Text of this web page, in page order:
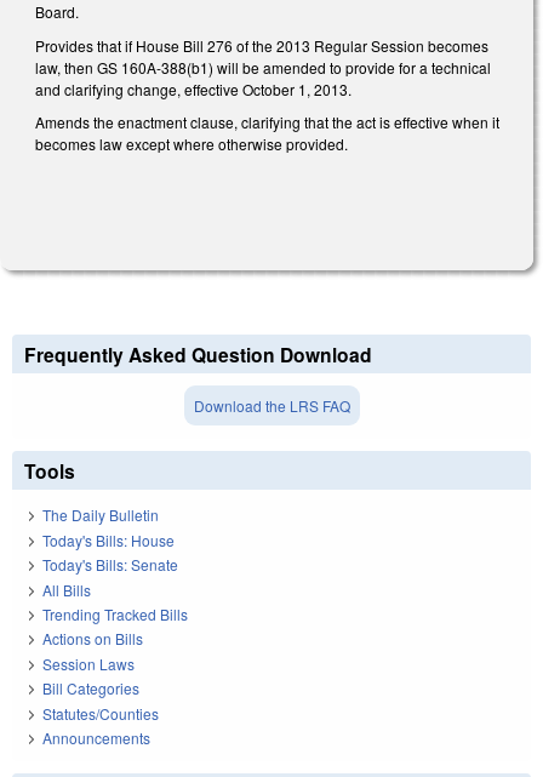
Board.
Provides that if House Bill 276 of the 2013 Regular Session becomes
law, then GS 160A-388(b1) will be amended to provide for a technical
and clarifying change, effective October 1, 2013.
Amends the enactment clause, clarifying that the act is effective when it
becomes law except where otherwise provided.
Frequently Asked Question Download
Download the LRS FAQ
Tools
The Daily Bulletin
Today's Bills: House
Today's Bills: Senate
All Bills
Trending Tracked Bills
Actions on Bills
Session Laws
Bill Categories
Statutes/Counties
Announcements